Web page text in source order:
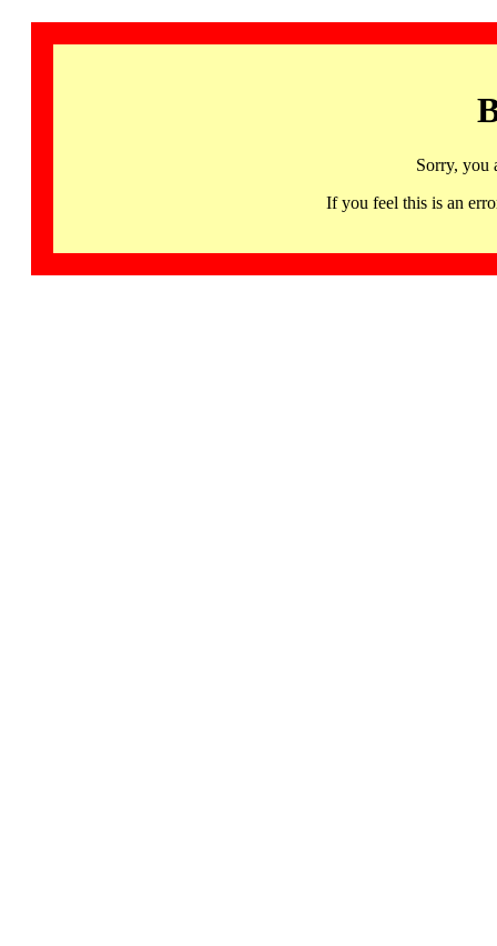
Sorry, you
If you feel this is an